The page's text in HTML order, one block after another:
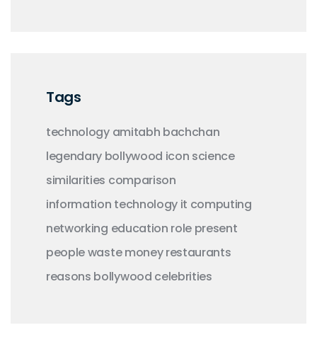
Tags
technology amitabh bachchan
legendary bollywood icon science
similarities comparison
information technology it computing
networking education role present
peoplewaste money restaurants
reasons bollywood celebrities